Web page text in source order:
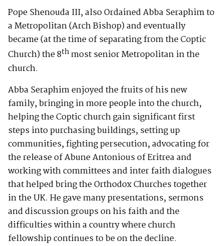
Pope Shenouda III, also Ordained Abba Seraphim to
a Metropolitan (Arch Bishop) and eventually
became (at the time of separating from the Coptic
Church) the 8th most senior Metropolitan in the
church.
Abba Seraphim enjoyed the fruits of his new
family, bringing in more people into the church,
helping the Coptic church gain significant first
steps into purchasing buildings, setting up
communities, fighting persecution, advocating for
the release of Abune Antonious of Eritrea and
working with committees and inter faith dialogues
that helped bring the Orthodox Churches together
in the UK. He gave many presentations, sermons
and discussion groups on his faith and the
difficulties within a country where church
fellowship continues to be on the decline.